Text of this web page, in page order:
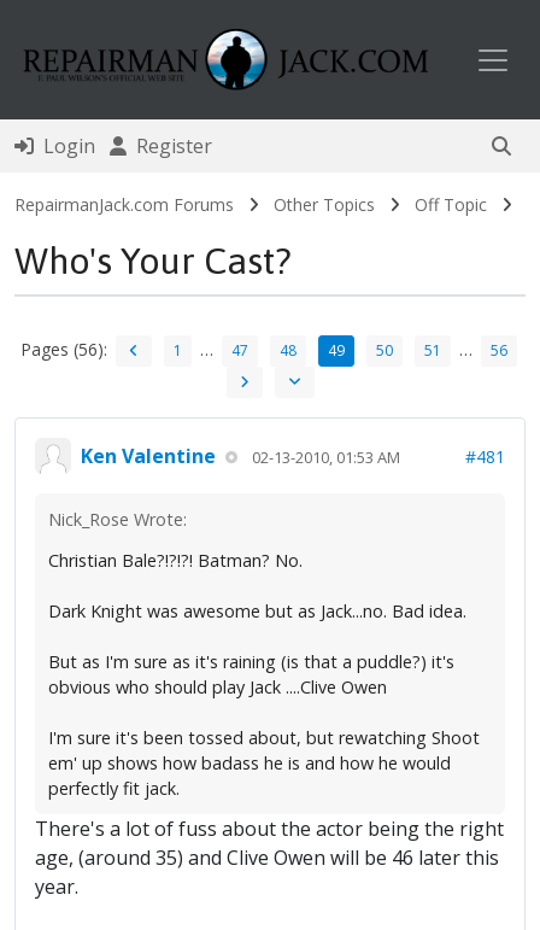
Login Register
RepairmanJack.com Forums Other Topics Off Topic
Who's Your Cast?
Pages (56): 1 … 47 48 49 50 51 … 56
Ken Valentine 02-13-2010, 01:53 AM #481
Nick_Rose Wrote:
Christian Bale?!?!?! Batman? No.
Dark Knight was awesome but as Jack...no. Bad idea.
But as I'm sure as it's raining (is that a puddle?) it's
obvious who should play Jack ....Clive Owen
I'm sure it's been tossed about, but rewatching Shoot
em' up shows how badass he is and how he would
perfectly fit jack.
There's a lot of fuss about the actor being the right
age, (around 35) and Clive Owen will be 46 later this
year.